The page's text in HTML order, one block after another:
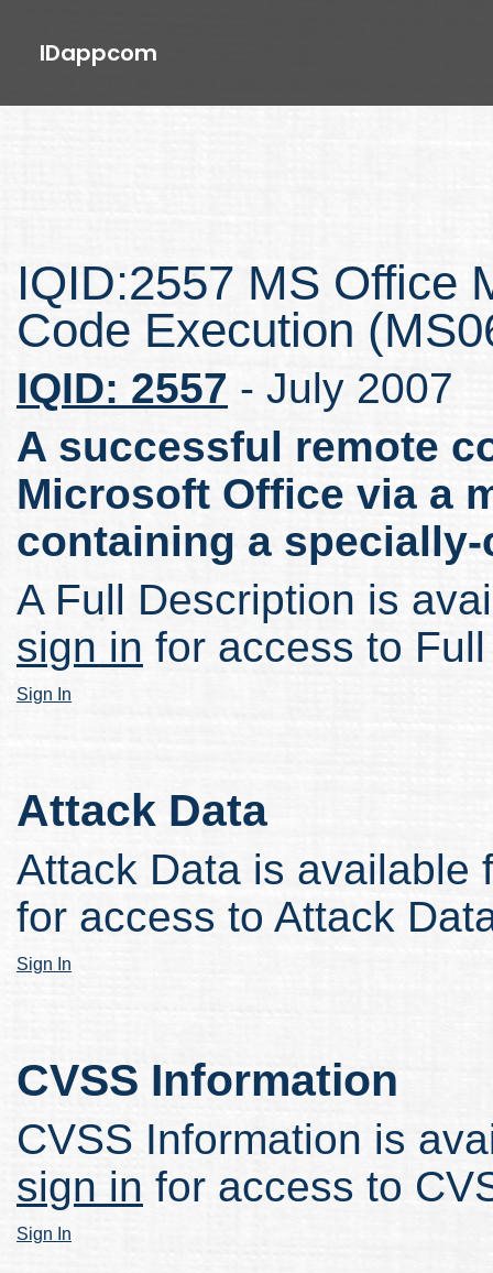
IDappcom
IQID:2557 MS Office
Code Execution
IQID: 2557 - July 2007
A successful remote
Microsoft Office via a
containing a
A Full Description is
sign in for access to
Sign In
Attack Data
Attack Data is
for access to Attack
Sign In
CVSS Information
CVSS Information is
sign in for access to
Sign In